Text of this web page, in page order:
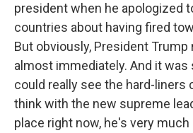
president when he apologized
countries about having fired
But obviously, President
almost immediately. And it
could really see the hard-liners
think with the new supreme
place right now, he's very